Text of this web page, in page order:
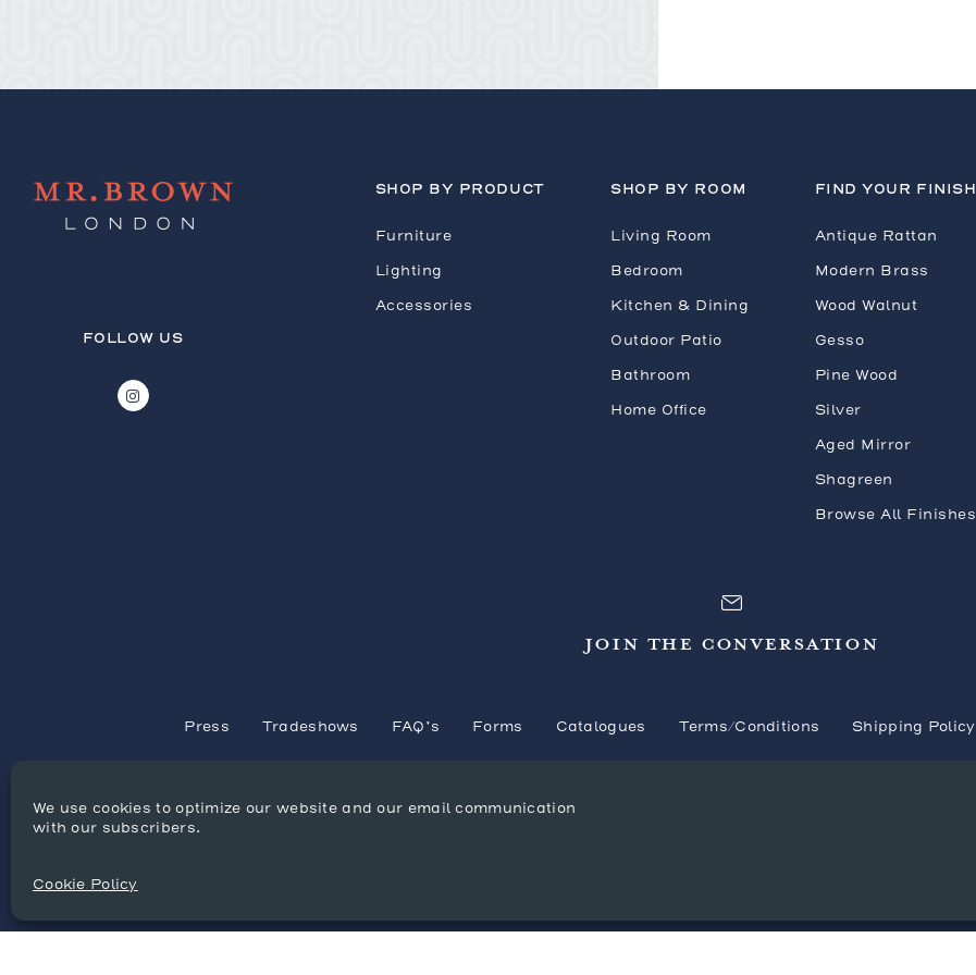
We use cookies to optimize our website and our email communication
with our subscribers.
Cookie Policy
FOLLOW US
SHOP BY PRODUCT
Furniture
Lighting
Accessories
SHOP BY ROOM
Living Room
Bedroom
Kitchen & Dining
Outdoor Patio
Bathroom
Home Office
FIND YOUR FINISH
Antique Rattan
Modern Brass
Wood Walnut
Gesso
Pine Wood
Silver
Aged Mirror
Shagreen
Browse All Finishes
JOIN THE CONVERSATION
Press Tradeshows FAQ’s Forms Catalogues Terms/Conditions Shipping Policy